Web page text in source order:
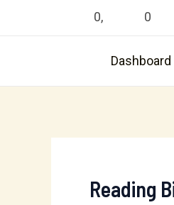
0, 0
Dashboard
Reading